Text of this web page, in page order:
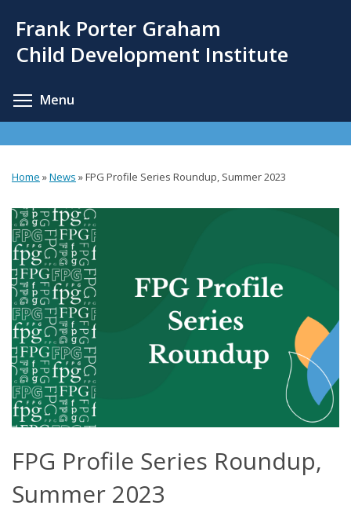
main
Frank Porter Graham
Child Development Institute
Menu
are
here
Home »News »FPG Profile Series Roundup, Summer 2023
FPG Profile Series Roundup,
Summer 2023